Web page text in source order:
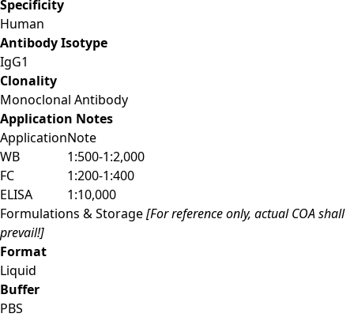
Specificity
Human
Antibody Isotype
IgG1
Clonality
Monoclonal Antibody
Application Notes
ApplicationNote
WB
1:500-1:2,000
FC
1:200-1:400
ELISA
1:10,000
Formulations & Storage[For reference only, actual COA shall
prevail!]
Format
Liquid
Buffer
PBS